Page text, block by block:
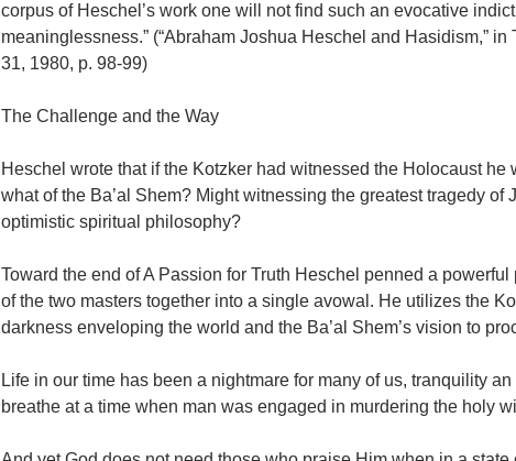
corpus of Heschel’s work one will not find such an evocative
meaninglessness.” (“Abraham Joshua Heschel and Hasidism,”
31, 1980, p. 98-99)
The Challenge and the Way
Heschel wrote that if the Kotzker had witnessed the Holocaust
what of the Ba’al Shem? Might witnessing the greatest tragedy of
optimistic spiritual philosophy?
Toward the end of A Passion for Truth Heschel penned a
of the two masters together into a single avowal. He utilizes the
darkness enveloping the world and the Ba’al Shem’s vision to
Life in our time has been a nightmare for many of us, tranquility
breathe at a time when man was engaged in murdering the holy